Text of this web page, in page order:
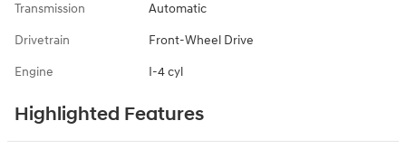
Transmission Automatic
Drivetrain Front-Wheel Drive
Engine I-4 cyl
Highlighted Features